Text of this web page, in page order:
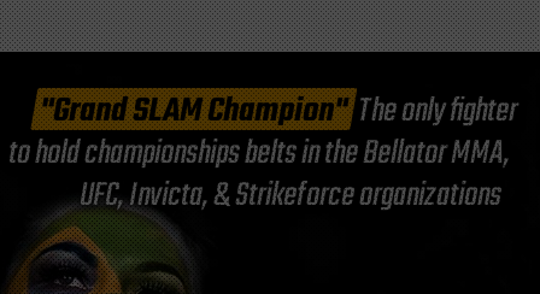
"Grand SLAM Champion"The only fighter
to hold championships belts in the Bellator MMA,
UFC, Invicta, & Strikeforce organizations